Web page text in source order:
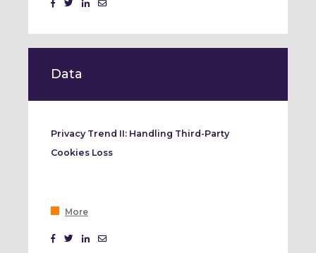
Data
Privacy Trend II: Handling Third-Party
Cookies Loss
More